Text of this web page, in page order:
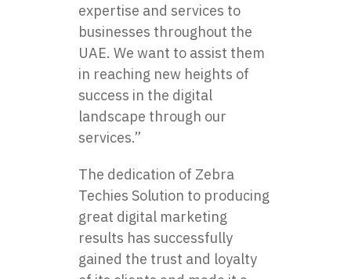
expertise and services to
businesses throughout the
UAE. We want to assist them
in reaching new heights of
success in the digital
landscape through our
services.”
The dedication of Zebra
Techies Solution to producing
great digital marketing
results has successfully
gained the trust and loyalty